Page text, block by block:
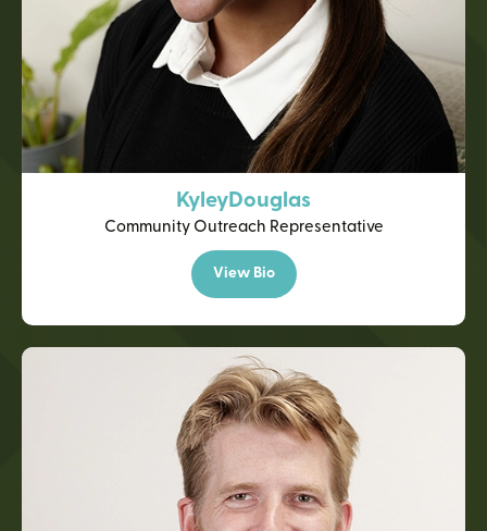
KyleyDouglas
Community Outreach Representative
View Bio